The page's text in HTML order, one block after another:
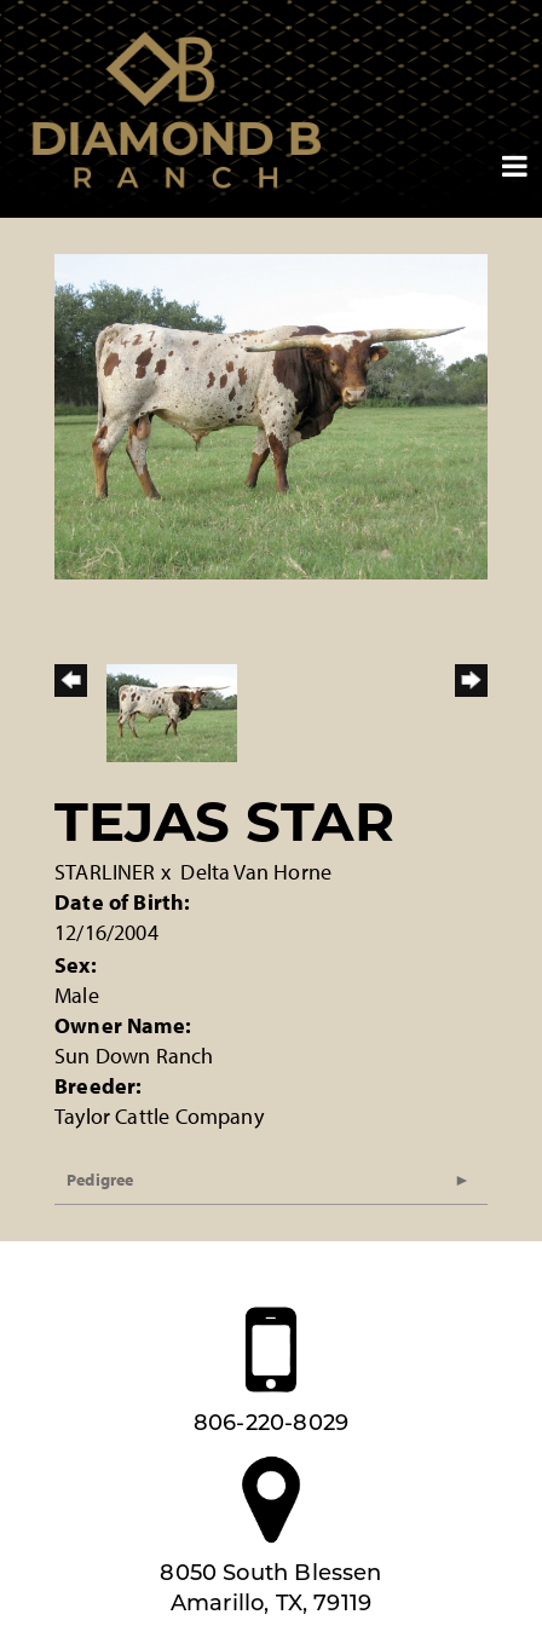
TEJAS STAR
STARLINER x Delta Van Horne
Date of Birth:
12/16/2004
Sex:
Male
Owner Name:
Sun Down Ranch
Breeder:
Taylor Cattle Company
Pedigree
806-220-8029
8050 South Blessen
Amarillo, TX, 79119